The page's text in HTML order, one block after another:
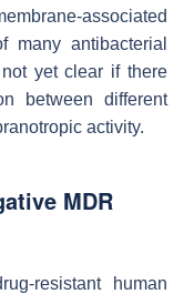
associated
many antibacterial
yet clear if there
between different
activity.
MDR
resistant human